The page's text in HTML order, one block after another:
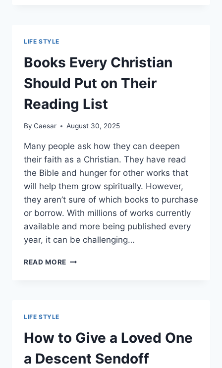
SHOULD
KNOW
ABOUT
THIS
SLEEPING
OPTION
LIFE STYLE
Books Every Christian
Should Put on Their
Reading List
By Caesar August 30, 2025
Many people ask how they can deepen
their faith as a Christian. They have read
the Bible and hunger for other works that
will help them grow spiritually. However,
they aren’t sure of which books to purchase
or borrow. With millions of works currently
available and more being published every
year, it can be challenging…
READ MORE BOOKS
READING
LIST
LIFE STYLE
How to Give a Loved One
a Descent Sendoff